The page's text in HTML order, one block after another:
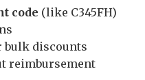
code (like C345FH)
bulk discounts
reimbursement